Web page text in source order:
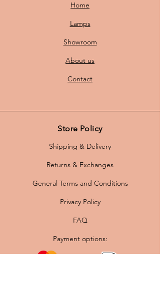
Home
Lamps
Showroom
About us
Contact
Store Policy
Shipping & Delivery
Returns & Exchanges
General Terms and Conditions
Privacy Policy
FAQ
Payment options: